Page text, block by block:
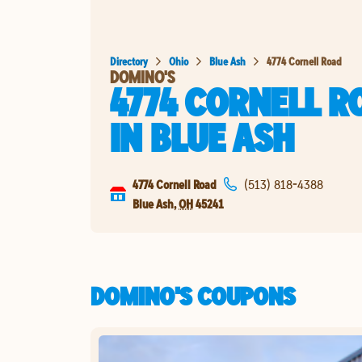
Directory Ohio Blue Ash 4774 Cornell Road
DOMINO'S
4774 CORNELL
INBLUE ASH
4774 Cornell Road
Blue Ash,OH45241
(513) 818-4388
DOMINO'S COUPONS